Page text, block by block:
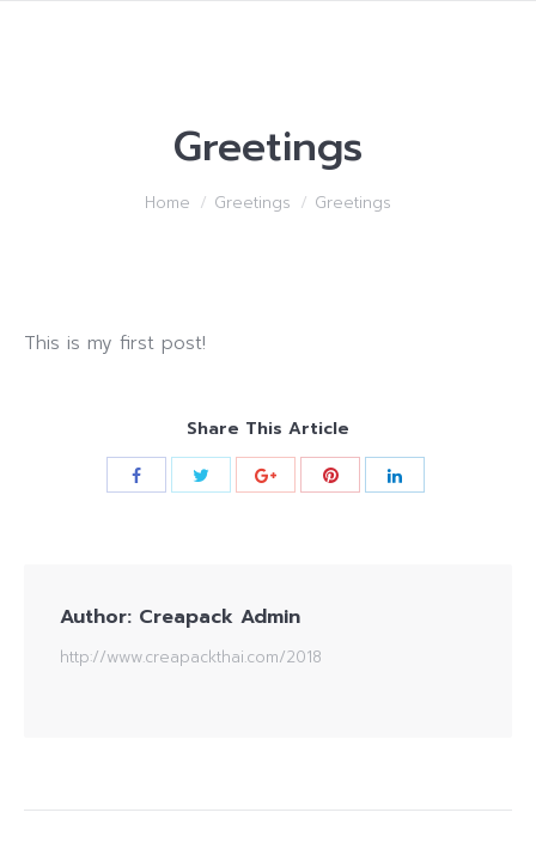
Greetings
You are here:Home Greetings Greetings
This is my first post!
Share This Article
Author: Creapack Admin
http://www.creapackthai.com/2018